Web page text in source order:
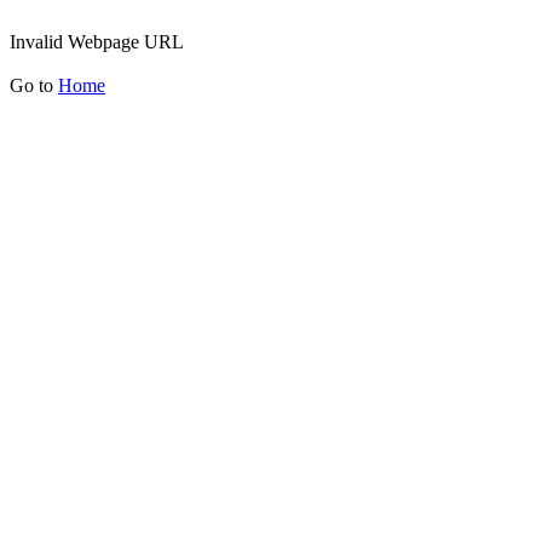
Invalid Webpage URL
Go to Home